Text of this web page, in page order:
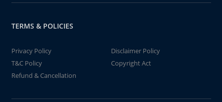
TERMS & POLICIES
Privacy Policy
Disclaimer Policy
T&C Policy
Copyright Act
Refund & Cancellation